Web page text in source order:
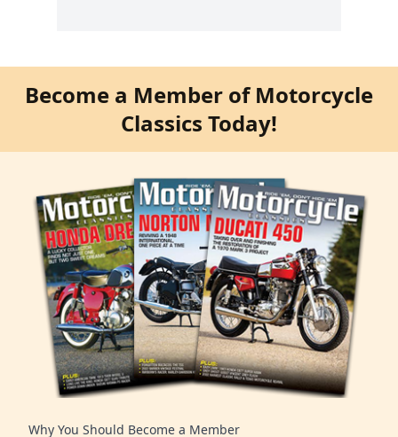
Become a Member of Motorcycle
Classics Today!
Why You Should Become a Member